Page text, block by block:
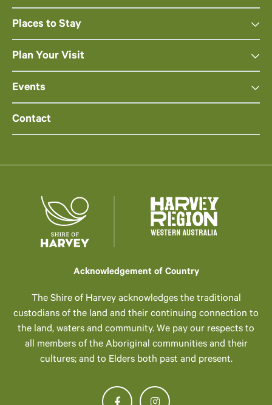
Places to Stay
Plan Your Visit
Events
Contact
Acknowledgement of Country
The Shire of Harvey acknowledges the traditional
custodians of the land and their continuing connection to
the land, waters and community. We pay our respects to
all members of the Aboriginal communities and their
cultures; and to Elders both past and present.